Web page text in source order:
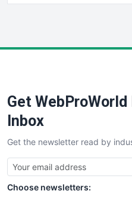
SaaSPro
SalesTechPro
SmallBusinessNews
SmallBusinessUpdate
SmallSiteNews
SmallWebBusiness
Get
Inbox
Get the newsletter read by
Choose newsletters: